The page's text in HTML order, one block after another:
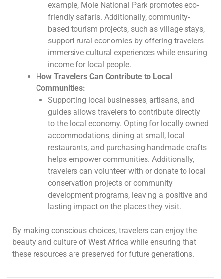
example, Mole National Park promotes eco-
friendly safaris. Additionally, community-
based tourism projects, such as village stays,
support rural economies by offering travelers
immersive cultural experiences while ensuring
income for local people.
How Travelers Can Contribute to Local
Communities:
Supporting local businesses, artisans, and
guides allows travelers to contribute directly
to the local economy. Opting for locally owned
accommodations, dining at small, local
restaurants, and purchasing handmade crafts
helps empower communities. Additionally,
travelers can volunteer with or donate to local
conservation projects or community
development programs, leaving a positive and
lasting impact on the places they visit.
By making conscious choices, travelers can enjoy the
beauty and culture of West Africa while ensuring that
these resources are preserved for future generations.